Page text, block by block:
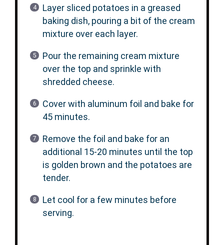
Layer sliced potatoes in a greased
baking dish, pouring a bit of the cream
mixture over each layer.
Pour the remaining cream mixture
over the top and sprinkle with
shredded cheese.
Cover with aluminum foil and bake for
45 minutes.
Remove the foil and bake for an
additional 15-20 minutes until the top
is golden brown and the potatoes are
tender.
Let cool for a few minutes before
serving.